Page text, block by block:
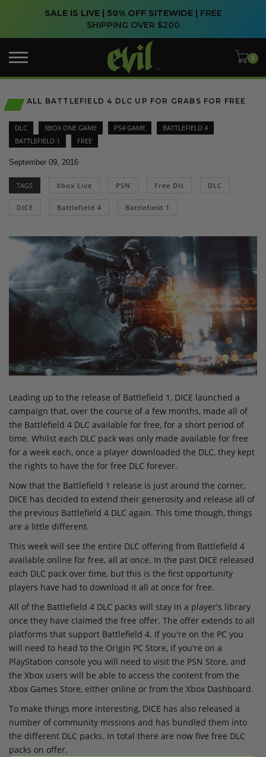
SALE IS LIVE | 50% OFF SITEWIDE | FREE
SHIPPING OVER $200
ALL BATTLEFIELD 4 DLC UP FOR GRABS FOR FREE
DLC XBOX ONE GAME PS4 GAME
BATTLEFIELD 4
BATTLEFIELD 1
FREE
September 09, 2016
TAGS Xbox Live PSN Free Dlc DLC
DICE Battlefield 4 Battlefield 1
Leading up to the release of Battlefield 1, DICE launched a
campaign that, over the course of a few months, made all of
the Battlefield 4 DLC available for free, for a short period of
time. Whilst each DLC pack was only made available for free
for a week each, once a player downloaded the DLC, they kept
the rights to have the for free DLC forever.
Now that the Battlefield 1 release is just around the corner,
DICE has decided to extend their generosity and release all of
the previous Battlefield 4 DLC again. This time though, things
are a little different.
This week will see the entire DLC offering from Battlefield 4
available online for free, all at once. In the past DICE released
each DLC pack over time, but this is the first opportunity
players have had to download it all at once for free.
All of the Battlefield 4 DLC packs will stay in a player's library
once they have claimed the free offer. The offer extends to all
platforms that support Battlefield 4. If you're on the PC you
will need to head to the Origin PC Store, if you're on a
PlayStation console you will need to visit the PSN Store, and
the Xbox users will be able to access the content from the
Xbox Games Store, either online or from the Xbox Dashboard.
To make things more interesting, DICE has also released a
number of community missions and has bundled them into
the different DLC packs. In total there are now five free DLC
packs on offer.